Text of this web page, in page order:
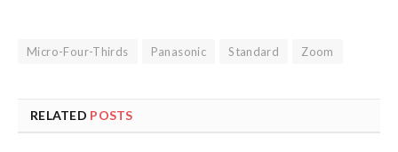
Micro-Four-Thirds Panasonic Standard Zoom
RELATED POSTS